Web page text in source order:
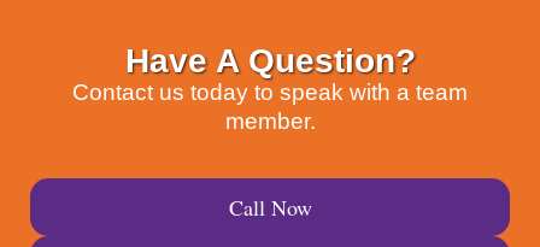
Call Now
Have A Question?
Contact us today to speak with a team
member.